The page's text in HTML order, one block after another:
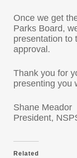
Once we get
Parks Board,
presentation to
approval.
Thank you for
presenting you
Shane Meador
President,
Related